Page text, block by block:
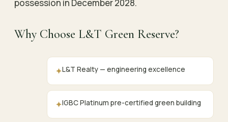
possession in December 2028.
Why Choose L&T Green Reserve?
✦L&T Realty — engineering excellence
✦IGBC Platinum pre-certified green building